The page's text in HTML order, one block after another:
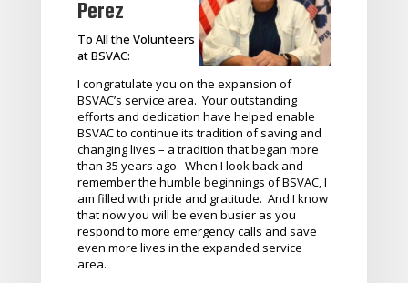
Perez
To All the Volunteers
at BSVAC:
I congratulate you on the expansion of
BSVAC’s service area. Your outstanding
efforts and dedication have helped enable
BSVAC to continue its tradition of saving and
changing lives – a tradition that began more
than 35 years ago. When I look back and
remember the humble beginnings of BSVAC, I
am filled with pride and gratitude. And I know
that now you will be even busier as you
respond to more emergency calls and save
even more lives in the expanded service
area.